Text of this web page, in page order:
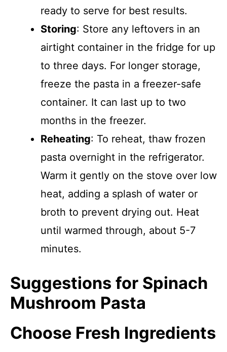
ready to serve for best results.
Storing: Store any leftovers in an
airtight container in the fridge for up
to three days. For longer storage,
freeze the pasta in a freezer-safe
container. It can last up to two
months in the freezer.
Reheating: To reheat, thaw frozen
pasta overnight in the refrigerator.
Warm it gently on the stove over low
heat, adding a splash of water or
broth to prevent drying out. Heat
until warmed through, about 5-7
minutes.
Suggestions for Spinach
Mushroom Pasta
Choose Fresh Ingredients